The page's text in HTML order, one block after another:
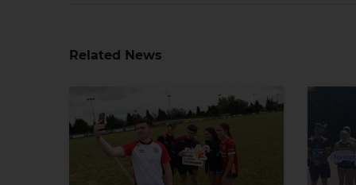
Related News